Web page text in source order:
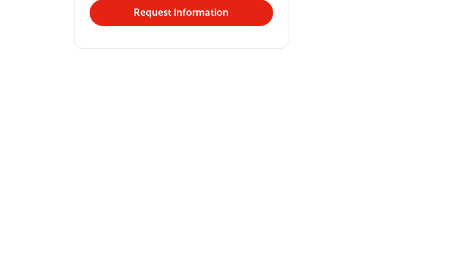
Request information